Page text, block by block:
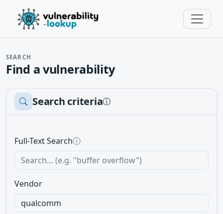
SEARCH
Find a vulnerability
Search criteriaⓘ
Full-Text Searchⓘ
Vendor